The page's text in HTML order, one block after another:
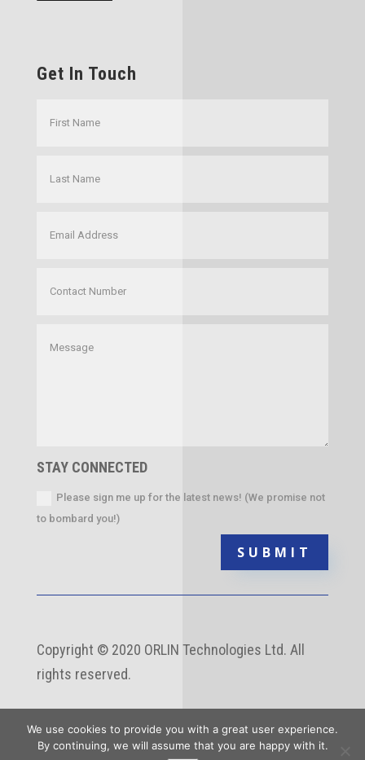
Get In Touch
STAY CONNECTED
Please sign me up for the latest news! (We promise not
to bombard you!)
SUBMIT
Copyright © 2020 ORLIN Technologies Ltd. All
rights reserved.
We use cookies to provide you with a great user experience.
By continuing, we will assume that you are happy with it.